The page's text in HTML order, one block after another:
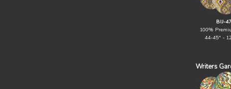
BIJ-
100%
44-45" -
Writers